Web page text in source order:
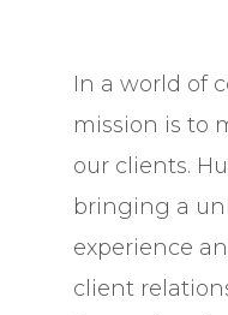
In a world of
mission is to
our clients.
bringing a
experience
client